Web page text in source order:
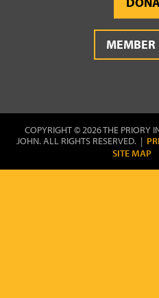
MEMBER
COPYRIGHT © 2026 THE PRIORY
JOHN. ALL RIGHTS RESERVED. |
SITE MAP